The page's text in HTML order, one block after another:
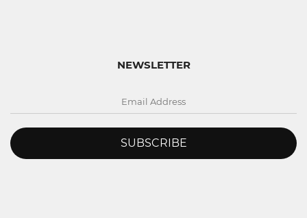
NEWSLETTER
SUBSCRIBE